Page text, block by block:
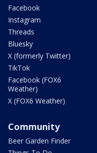
Facebook
Instagram
Threads
Bluesky
X (formerly Twitter)
TikTok
Facebook (FOX6
Weather)
X (FOX6 Weather)
Community
Beer Garden Finder